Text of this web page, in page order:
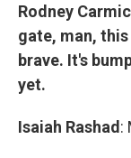
Rodney
gate, man,
brave. It's
yet.
Isaiah Rashad :